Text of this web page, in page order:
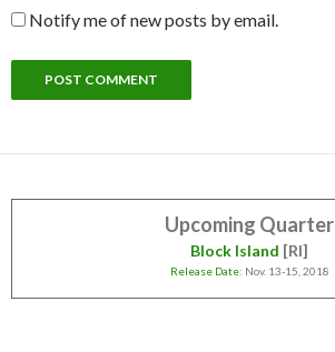
Notify me of new posts by email.
Upcoming Quarter
Block Island [RI]
Release Date: Nov. 13-15, 2018